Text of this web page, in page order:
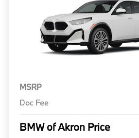
MSRP
Doc Fee
BMW of Akron Price